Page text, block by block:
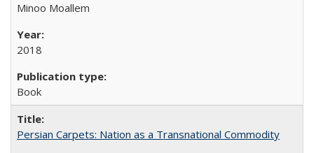
Minoo Moallem
2018
Book
Persian Carpets: Nation as a Transnational Commodity